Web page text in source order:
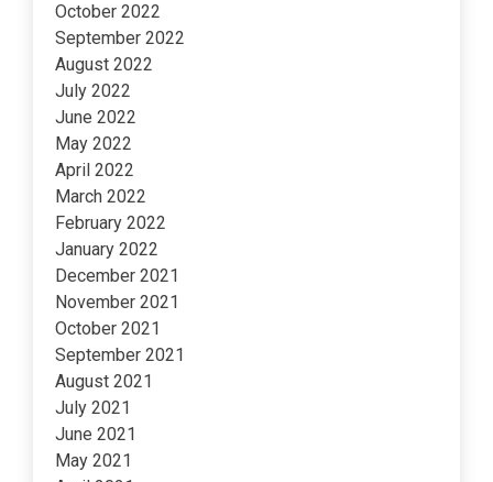
October 2022
September 2022
August 2022
July 2022
June 2022
May 2022
April 2022
March 2022
February 2022
January 2022
December 2021
November 2021
October 2021
September 2021
August 2021
July 2021
June 2021
May 2021